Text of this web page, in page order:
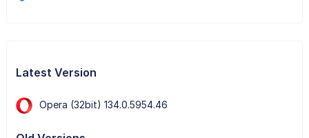
Latest Version
Opera (32bit) 134.0.5954.46